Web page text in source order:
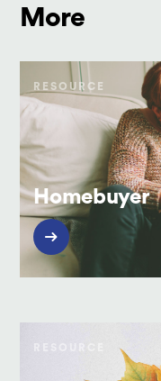
More
RESOURCE
Homebuyer